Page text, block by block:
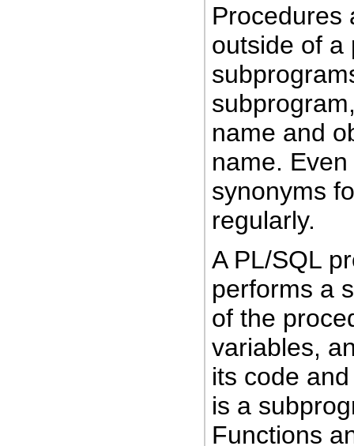
Procedures
outside of a
name and
name.
synonyms
regularly.
A PL/SQL
performs a
of the
variables,
its code
is a
Functions